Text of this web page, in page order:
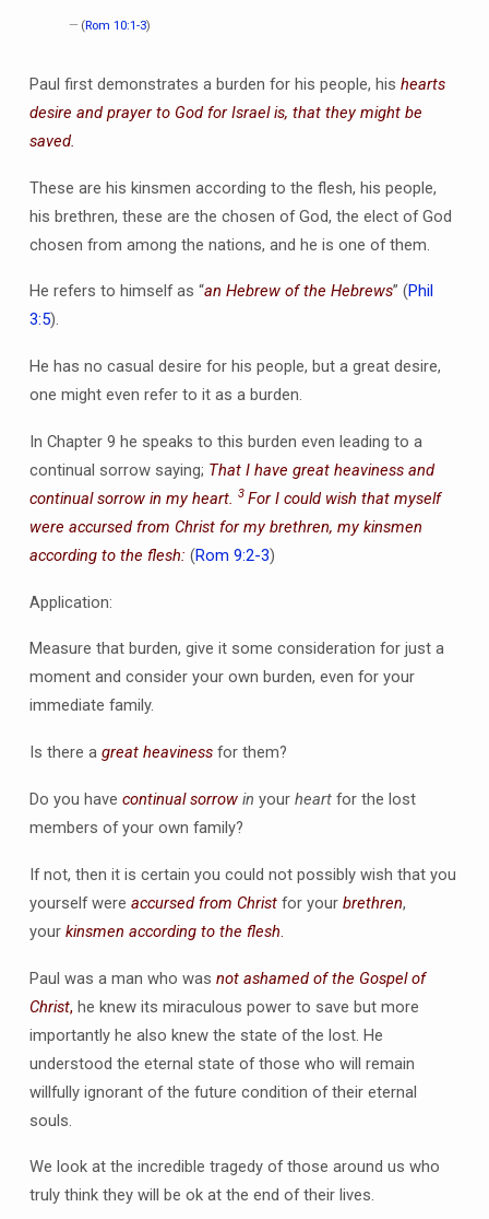
(Rom 10:1-3)
Paul first demonstrates a burden for his people, his hearts
desire and prayer to God for Israel is, that they might be
saved.
These are his kinsmen according to the flesh, his people,
his brethren, these are the chosen of God, the elect of God
chosen from among the nations, and he is one of them.
He refers to himself as “an Hebrew of the Hebrews” (Phil
3:5).
He has no casual desire for his people, but a great desire,
one might even refer to it as a burden.
In Chapter 9 he speaks to this burden even leading to a
continual sorrow saying; That I have great heaviness and
continual sorrow in my heart. 3 For I could wish that myself
were accursed from Christ for my brethren, my kinsmen
according to the flesh: (Rom 9:2-3)
Application:
Measure that burden, give it some consideration for just a
moment and consider your own burden, even for your
immediate family.
Is there a great heavinessfor them?
Do you have continual sorrow in your heartfor the lost
members of your own family?
If not, then it is certain you could not possibly wish that you
yourself were accursed from Christfor your brethren,
your kinsmen according to the flesh.
Paul was a man who was not ashamed of the Gospel of
Christ, he knew its miraculous power to save but more
importantly he also knew the state of the lost. He
understood the eternal state of those who will remain
willfully ignorant of the future condition of their eternal
souls.
We look at the incredible tragedy of those around us who
truly think they will be ok at the end of their lives.